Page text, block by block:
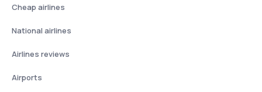
Cheap airlines
National airlines
Airlines reviews
Airports